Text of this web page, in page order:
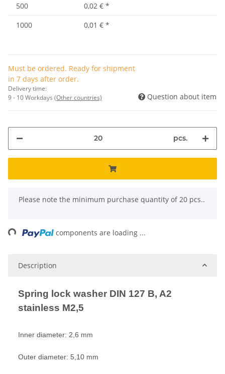
500
0,02 € *
1000
0,01 € *
Must be ordered. Ready for shipment
in 7 days after order.
Delivery time:
9 - 10 Workdays (Other countries) Question about item
pcs.
x
Please note the minimum purchase quantity of 20 pcs..
components are loading ...
Description
Spring lock washer DIN 127 B, A2
stainless M2,5
Inner diameter: 2,6 mm
Outer diameter: 5,10 mm